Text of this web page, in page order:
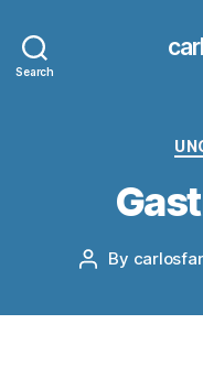
Search
Post
By